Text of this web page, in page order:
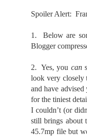
Spoiler Alert:
1. Below are
Blogger
2. Yes, you can
look very closely
and have
for the tiniest
I couldn’t (or
still brings about
45.7mp file but